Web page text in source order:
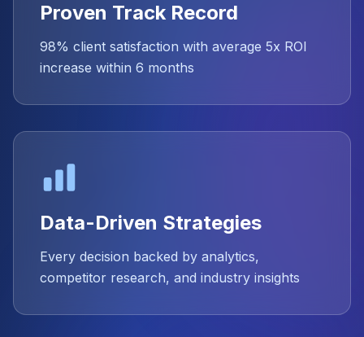
Proven Track Record
98% client satisfaction with average 5x ROI
increase within 6 months
Data-Driven Strategies
Every decision backed by analytics,
competitor research, and industry insights